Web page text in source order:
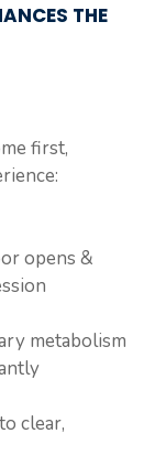
THE
first,
opens &
metabolism
clear,